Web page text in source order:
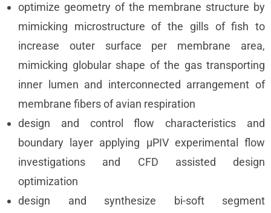
optimize geometry of the membrane structure by
mimicking microstructure of the gills of fish to
increase outer surface per membrane area,
mimicking globular shape of the gas transporting
inner lumen and interconnected arrangement of
membrane fibers of avian respiration
design and control flow characteristics and
boundary layer applying µPIV experimental flow
investigations and CFD assisted design
optimization
design and synthesize bi-soft segment